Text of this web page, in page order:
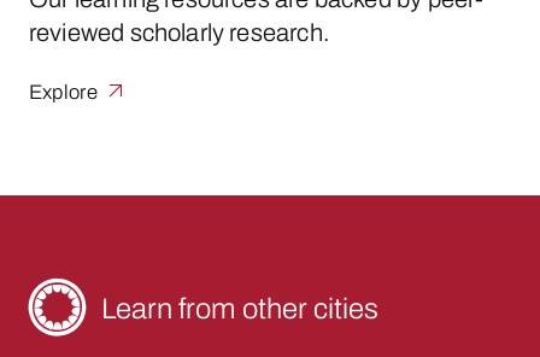
reviewed scholarly research.
Explore
Learn from other cities